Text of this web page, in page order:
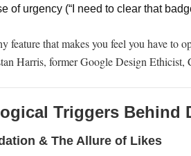
of urgency (“I need to clear that
feature that makes you feel youhaveto
Harris, former Google Design Ethicist,
Triggers Behind
& The Allure of Likes